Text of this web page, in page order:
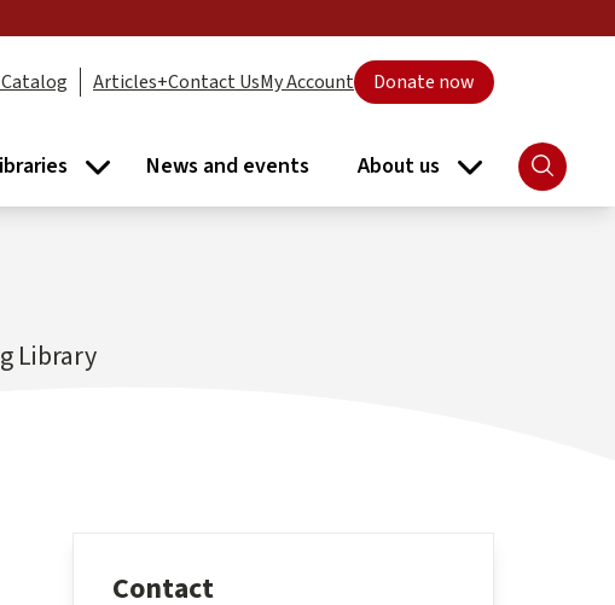
Articles+Contact UsMy Account Donate now
support submenu
Libraries submenu
News and events
About us
About usSearch
Library
Contact